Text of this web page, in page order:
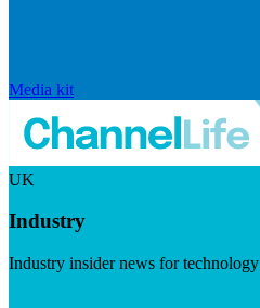
Media kit
UK
Industry
Industry insider news for technology